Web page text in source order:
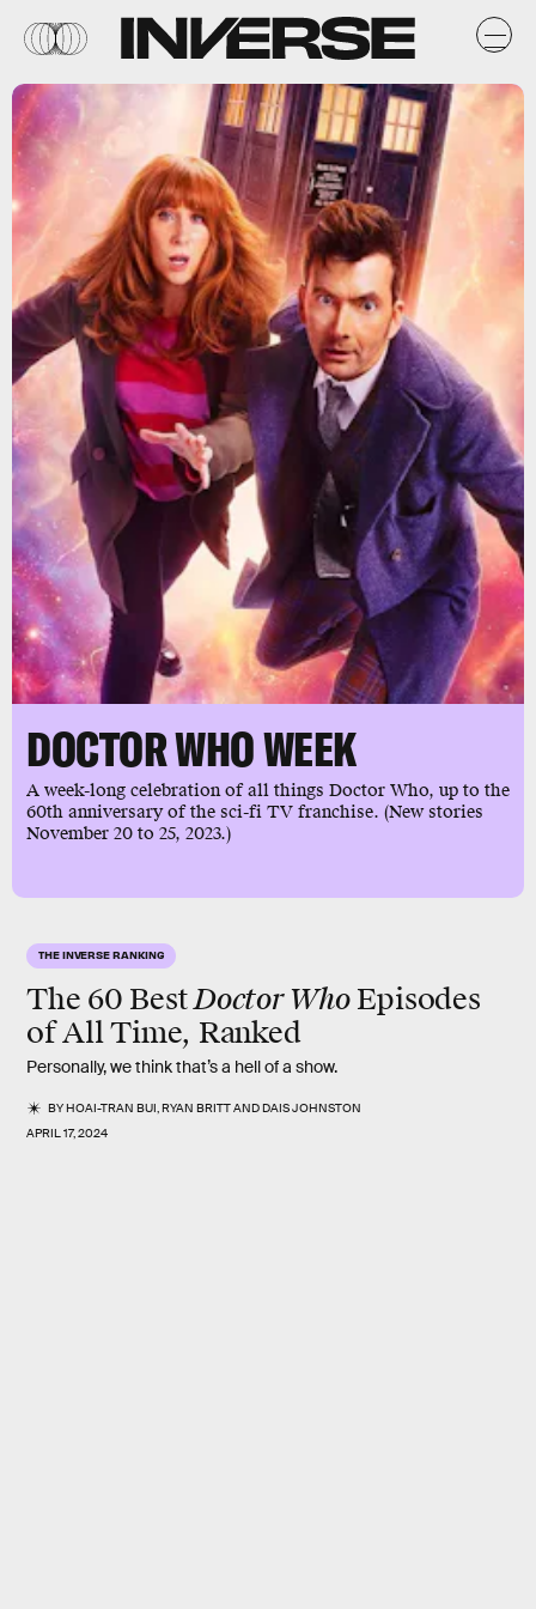
DOCTOR WHO WEEK
A week-long celebration of all things Doctor Who, up to the
60th anniversary of the sci-fi TV franchise. (New stories
November 20 to 25, 2023.)
THE INVERSE RANKING
The 60 BestDoctor WhoEpisodes
of All Time, Ranked
Personally, we think that’s a hell of a show.
BYHOAI-TRAN BUI,RYAN BRITTANDDAIS JOHNSTON
APRIL 17, 2024